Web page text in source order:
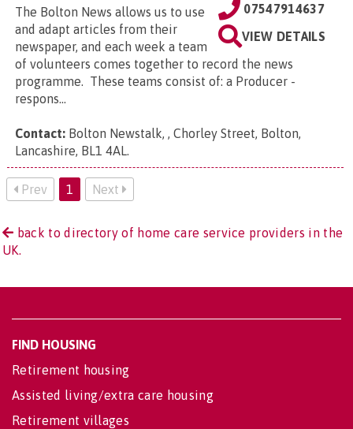
07547914637
VIEW DETAILS
The Bolton News allows us to use
and adapt articles from their
newspaper, and each week a team
of volunteers comes together to record the news
programme. These teams consist of: a Producer -
respons...
Contact: Bolton Newstalk, , Chorley Street, Bolton,
Lancashire, BL1 4AL.
Prev 1 Next
back to directory of home care service providers in the
UK.
FIND HOUSING
Retirement housing
Assisted living/extra care housing
Retirement villages